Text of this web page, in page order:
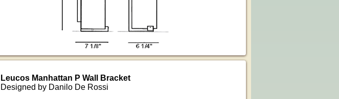
Leucos Manhattan P Wall Bracket
Designed by Danilo De Rossi